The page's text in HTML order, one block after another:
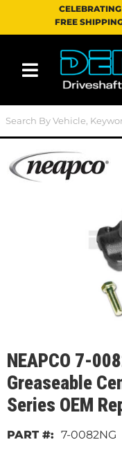
FREE
Toggle navigation
NEAPCO 7-
Greaseable
Series OEM
7-0082NG